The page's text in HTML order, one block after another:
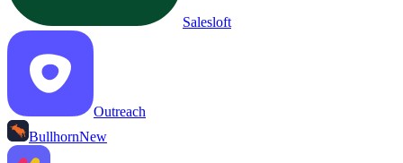
Salesloft
Outreach
BullhornNew